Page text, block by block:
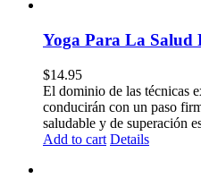
Yoga Para La Salud
$14.95
El dominio de las técnicas
conducirán con un paso
saludable y de superación
Add to cart Details